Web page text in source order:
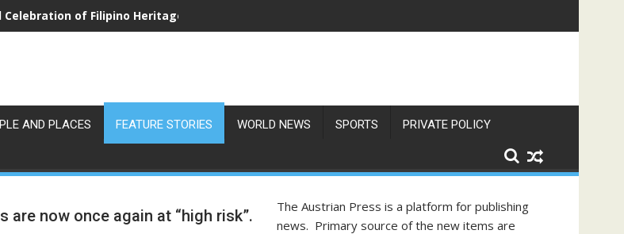
Celebration of Filipino Heritage and 80 Years of Philippine-Austrian Friendship
AND PLACES FEATURE STORIES WORLD NEWS SPORTS PRIVATE POLICY
now once again at “high risk”.
The Austrian Press is a platform for publishing
news. Primary source of the new items are